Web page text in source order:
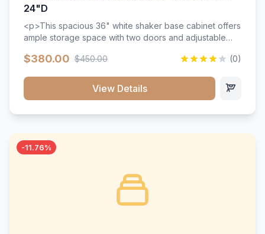
24"D
<p>This spacious 36" white shaker base cabinet offers
ample storage space with two doors and adjustable
wood construction, and a beautiful white finish that will
$380.00 $450.00 (0)
View Details
-11.76%